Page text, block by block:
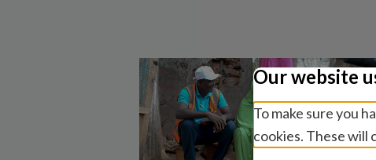
Our website
To make sure you
cookies. These will